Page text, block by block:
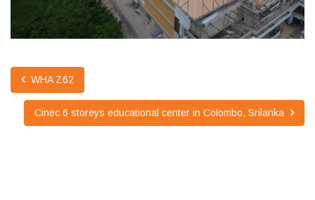
WHA Z62
Cinec 6 storeys educational center in Colombo, Srilanka